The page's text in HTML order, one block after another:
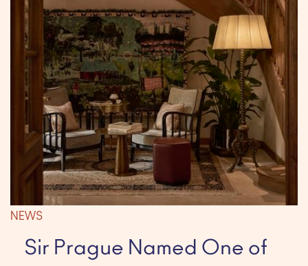
NEWS
Sir Prague Named One of